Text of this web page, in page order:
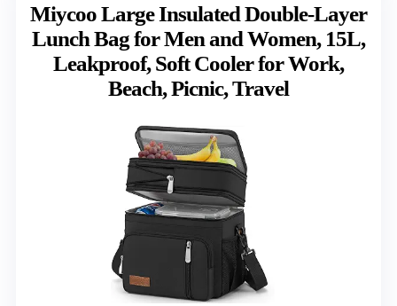
Miycoo Large Insulated Double-Layer
Lunch Bag for Men and Women, 15L,
Leakproof, Soft Cooler for Work,
Beach, Picnic, Travel